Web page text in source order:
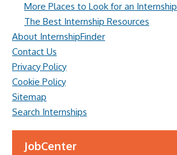
More Places to Look for an Internship
The Best Internship Resources
About InternshipFinder
Contact Us
Privacy Policy
Cookie Policy
Sitemap
Search Internships
JobCenter